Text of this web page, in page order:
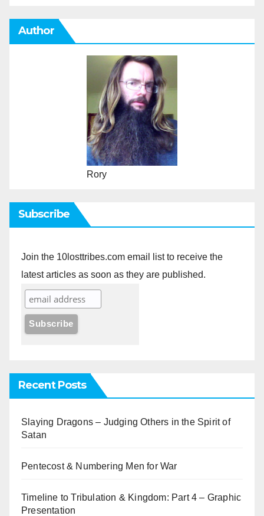
Author
Rory
Subscribe
Join the 10losttribes.com email list to receive the
latest articles as soon as they are published.
Recent Posts
Slaying Dragons – Judging Others in the Spirit of
Satan
Pentecost & Numbering Men for War
Timeline to Tribulation & Kingdom: Part 4 – Graphic
Presentation